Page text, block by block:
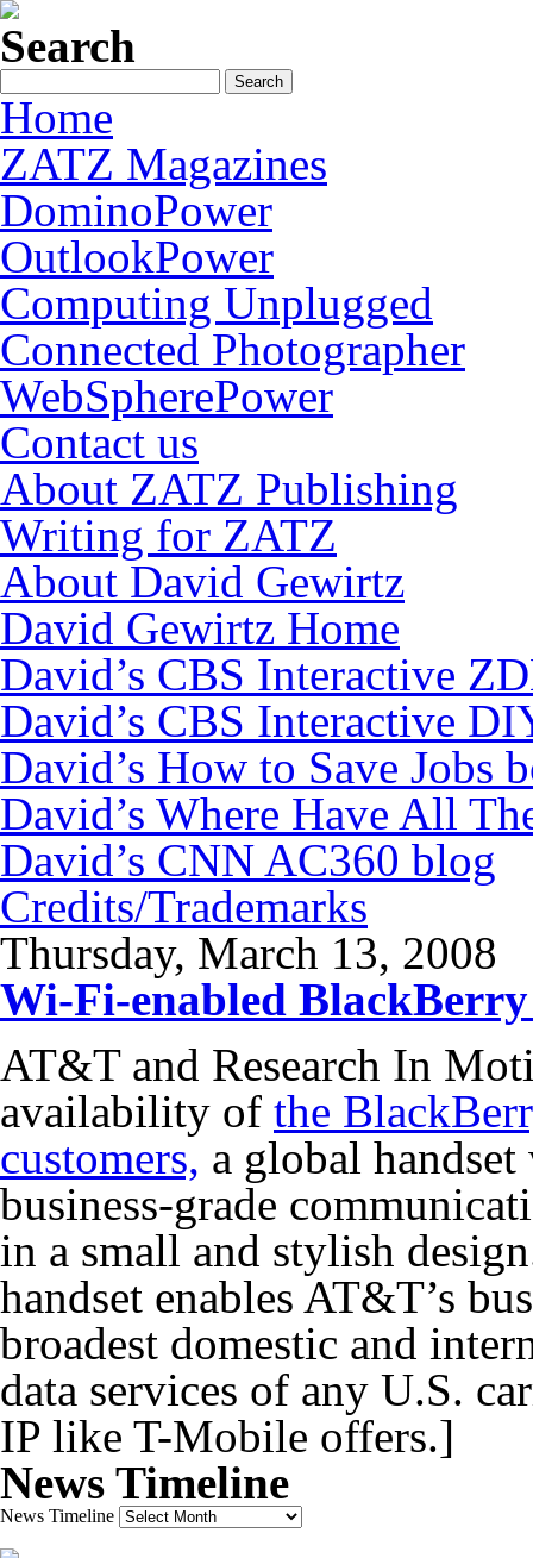
Search
Home
ZATZ Magazines
DominoPower
OutlookPower
Computing Unplugged
Connected Photographer
WebSpherePower
Contact us
About ZATZ Publishing
Writing for ZATZ
About David Gewirtz
David Gewirtz Home
David’s CBS Interactive
David’s CBS Interactive
David’s How to Save Jobs
David’s Where Have All
David’s CNN AC360 blog
Credits/Trademarks
Thursday, March 13, 2008
Wi-Fi-enabled
AT&T and Research In
availability of the
customers, a global
business-grade
in a small and stylish
handset enables AT&T’s
broadest domestic and
data services of any U.S.
IP like T-Mobile offers.]
News Timeline
News Timeline